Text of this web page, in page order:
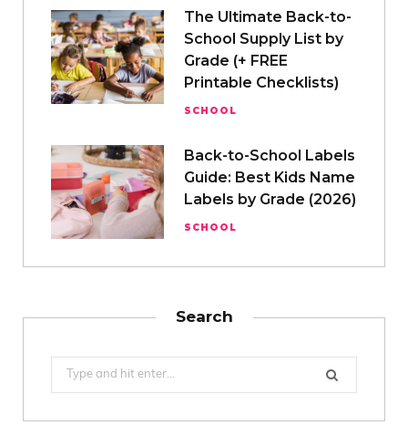
The Ultimate Back-to-
School Supply List by
Grade (+ FREE
Printable Checklists)
SCHOOL
Back-to-School Labels
Guide: Best Kids Name
Labels by Grade (2026)
SCHOOL
Search
Search
for: